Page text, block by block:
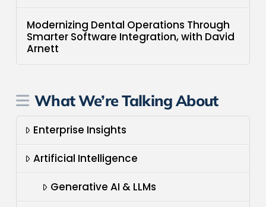
Modernizing Dental Operations Through
Smarter Software Integration, with David
Arnett
What We’re Talking About
Enterprise Insights
Artificial Intelligence
Generative AI & LLMs